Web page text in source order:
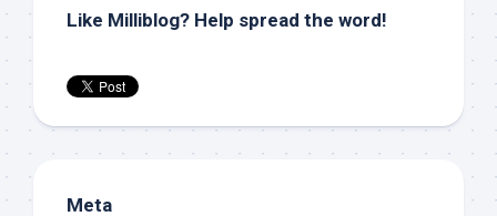
Like Milliblog? Help spread the word!
Meta